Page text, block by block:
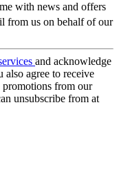
with news and offers
from us on behalf of our
and acknowledge
also agree to receive
promotions from our
unsubscribe from at